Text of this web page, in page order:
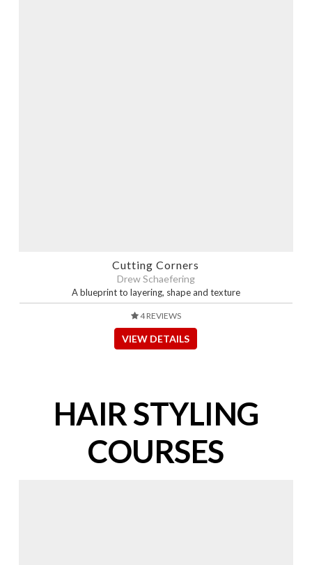
Cutting Corners
Drew Schaefering
A blueprint to layering, shape and texture
4 REVIEWS
VIEW DETAILS
HAIR STYLING
COURSES